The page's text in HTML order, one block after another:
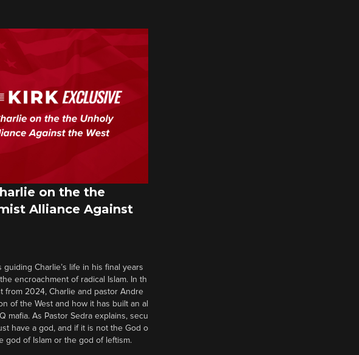
on the the
Alliance Against
Charlie’s life in his final years
encroachment of radical Islam. In th
from 2024, Charlie and pastor Andre
of the West and how it has built an al
mafia. As Pastor Sedra explains, secu
have a god, and if it is not the God o
god of Islam or the god of leftism.